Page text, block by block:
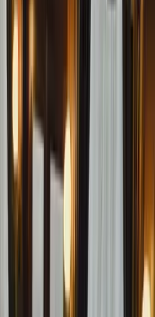
as part of the
Group (ESG) were
during the
testament to his